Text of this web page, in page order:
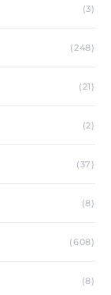
(3)
(248)
(21)
(2)
(37)
(8)
(608)
(8)